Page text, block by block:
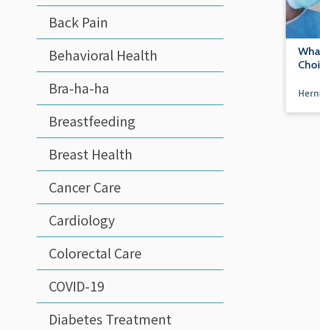
Back Pain
Behavioral Health
Bra-ha-ha
Breastfeeding
Breast Health
Cancer Care
Cardiology
Colorectal Care
COVID-19
Diabetes Treatment